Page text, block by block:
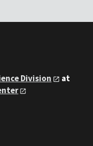
Division
at